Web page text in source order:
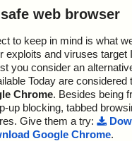
web browser
to keep in mind is what
exploits and viruses target
you consider an
Today are considered
Chrome. Besides being
up blocking, tabbed
Give them a try:
Google Chrome.